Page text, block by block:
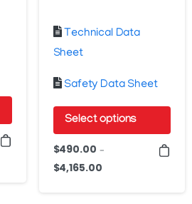
Technical Data
Sheet
Safety Data Sheet
Select options
This
product
$490.00 –
$4,165.00Price